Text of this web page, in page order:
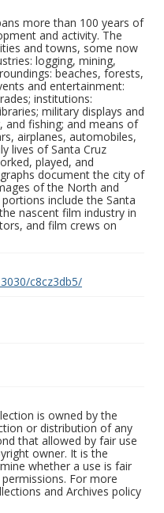
more than 100 years of
and activity. The
and towns, some now
logging, mining,
beaches, forests,
and entertainment:
institutions:
military displays and
fishing; and means of
airplanes, automobiles,
lives of Santa Cruz
played, and
document the city of
of the North and
include the Santa
nascent film industry in
and film crews on
c8cz3db5/
is owned by the
or distribution of any
that allowed by fair use
owner. It is the
whether a use is fair
For more
and Archives policy